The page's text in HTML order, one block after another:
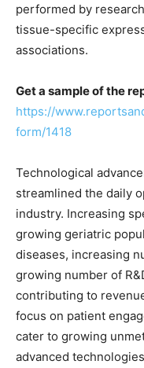
performed by
tissue-specific
associations.
Get a sample of the
https://
form/1418
Technological
streamlined the daily
industry. Increasing
growing geriatric
diseases, increasing
growing number of
contributing to
focus on patient
cater to growing
advanced